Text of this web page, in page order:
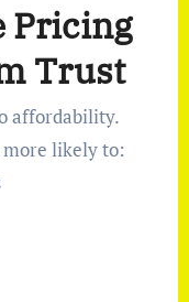
Pricing
Trust
affordability.
likely to: